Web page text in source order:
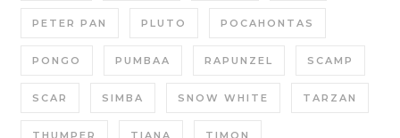
PETER PAN PLUTO POCAHONTAS
PONGO PUMBAA RAPUNZEL SCAMP
SCAR SIMBA SNOW WHITE TARZAN
THUMPER TIANA TIMON